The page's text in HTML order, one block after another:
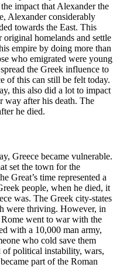
impact that Alexander the
Alexander considerably
towards the East. This
original homelands and settle
empire by doing more than
who emigrated were young
the Greek influence to
of this can still be felt today.
this also did a lot to impact
way after his death. The
he died.
Greece became vulnerable.
set the town for the
Great’s time represented a
people, when he died, it
was. The Greek city-states
were thriving. However, in
went to war with the
with a 10,000 man army,
who cold save them
political instability, wars,
part of the Roman